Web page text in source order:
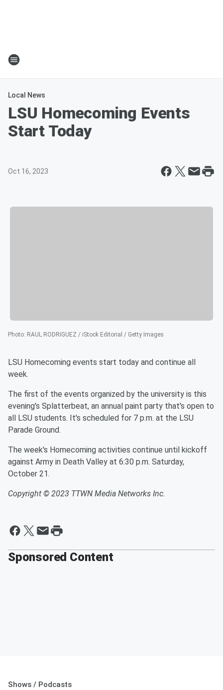
Local News
LSU Homecoming Events
Start Today
Oct 16, 2023
Photo: RAUL RODRIGUEZ / iStock Editorial / Getty Images
LSU Homecoming events start today and continue all
week.
The first of the events organized by the university is this
evening's Splatterbeat, an annual paint party that's open to
all LSU students. It's scheduled for 7 p.m. at the LSU
Parade Ground.
The week's Homecoming activities continue until kickoff
against Army in Death Valley at 6:30 p.m. Saturday,
October 21.
Copyright © 2023 TTWN Media Networks Inc.
Sponsored Content
Shows / Podcasts